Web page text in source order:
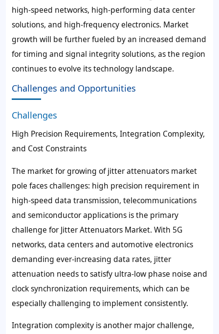
high-speed networks, high-performing data center
solutions, and high-frequency electronics. Market
growth will be further fueled by an increased demand
for timing and signal integrity solutions, as the region
continues to evolve its technology landscape.
Challenges and Opportunities
Challenges
High Precision Requirements, Integration Complexity,
and Cost Constraints
The market for growing of jitter attenuators market
pole faces challenges: high precision requirement in
high-speed data transmission, telecommunications
and semiconductor applications is the primary
challenge for Jitter Attenuators Market. With 5G
networks, data centers and automotive electronics
demanding ever-increasing data rates, jitter
attenuation needs to satisfy ultra-low phase noise and
clock synchronization requirements, which can be
especially challenging to implement consistently.
Integration complexity is another major challenge,